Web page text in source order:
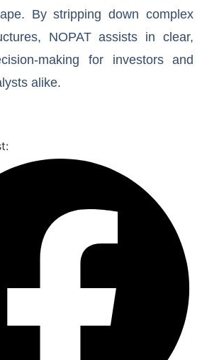
By stripping down complex
NOPAT assists in clear,
making for investors and
alike.